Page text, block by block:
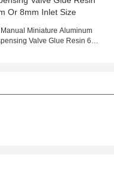
Manual Miniature Aluminum
Valve Glue Resin 6mm